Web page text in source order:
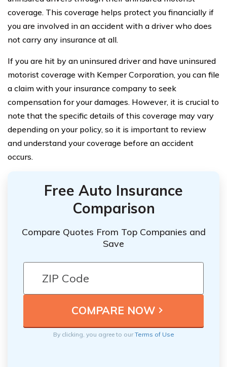
coverage. This coverage helps protect you financially if
you are involved in an accident with a driver who does
not carry any insurance at all.
If you are hit by an uninsured driver and have uninsured
motorist coverage with Kemper Corporation, you can file
a claim with your insurance company to seek
compensation for your damages. However, it is crucial to
note that the specific details of this coverage may vary
depending on your policy, so it is important to review
and understand your coverage before an accident
occurs.
Free Auto Insurance
Comparison
Compare Quotes From Top Companies and
Save
By clicking, you agree to ourTerms of Use